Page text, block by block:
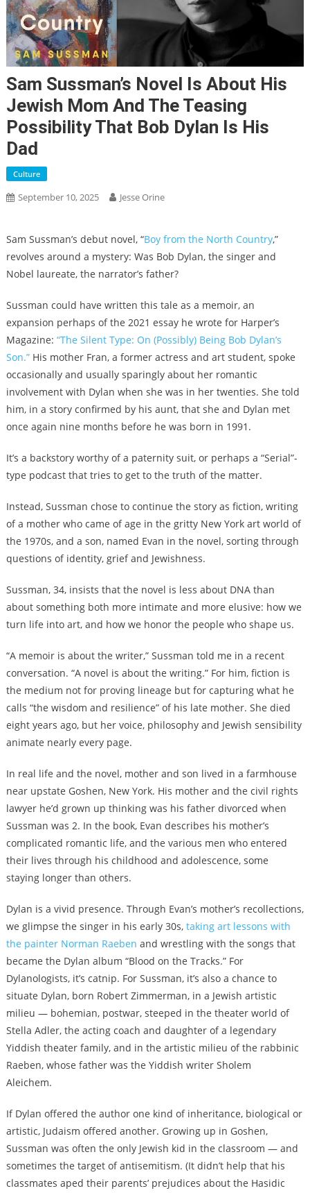
Sam Sussman’s Novel Is About His
Jewish Mom And The Teasing
Possibility That Bob Dylan Is His
Dad
Culture
September 10, 2025 Jesse Orine
Sam Sussman’s debut novel, “Boy from the North Country,”
revolves around a mystery: Was Bob Dylan, the singer and
Nobel laureate, the narrator’s father?
Sussman could have written this tale as a memoir, an
expansion perhaps of the 2021 essay he wrote for Harper’s
Magazine: “The Silent Type: On (Possibly) Being Bob Dylan’s
Son.”His mother Fran, a former actress and art student, spoke
occasionally and usually sparingly about her romantic
involvement with Dylan when she was in her twenties. She told
him, in a story confirmed by his aunt, that she and Dylan met
once again nine months before he was born in 1991.
It’s a backstory worthy of a paternity suit, or perhaps a “Serial”-
type podcast that tries to get to the truth of the matter.
Instead, Sussman chose to continue the story as fiction, writing
of a mother who came of age in the gritty New York art world of
the 1970s, and a son, named Evan in the novel, sorting through
questions of identity, grief and Jewishness.
Sussman, 34, insists that the novel is less about DNA than
about something both more intimate and more elusive: how we
turn life into art, and how we honor the people who shape us.
“A memoir is about the writer,” Sussman told me in a recent
conversation. “A novel is about the writing.” For him, fiction is
the medium not for proving lineage but for capturing what he
calls “the wisdom and resilience” of his late mother. She died
eight years ago, but her voice, philosophy and Jewish sensibility
animate nearly every page.
In real life and the novel, mother and son lived in a farmhouse
near upstate Goshen, New York. His mother and the civil rights
lawyer he’d grown up thinking was his father divorced when
Sussman was 2. In the book, Evan describes his mother’s
complicated romantic life, and the various men who entered
their lives through his childhood and adolescence, some
staying longer than others.
Dylan is a vivid presence. Through Evan’s mother’s recollections,
we glimpse the singer in his early 30s, taking art lessons with
the painter Norman Raeben and wrestling with the songs that
became the Dylan album “Blood on the Tracks.” For
Dylanologists, it’s catnip. For Sussman, it’s also a chance to
situate Dylan, born Robert Zimmerman, in a Jewish artistic
milieu — bohemian, postwar, steeped in the theater world of
Stella Adler, the acting coach and daughter of a legendary
Yiddish theater family, and in the artistic milieu of the rabbinic
Raeben, whose father was the Yiddish writer Sholem
Aleichem.
If Dylan offered the author one kind of inheritance, biological or
artistic, Judaism offered another. Growing up in Goshen,
Sussman was often the only Jewish kid in the classroom — and
sometimes the target of antisemitism. (It didn’t help that his
classmates aped their parents’ prejudices about the Hasidic